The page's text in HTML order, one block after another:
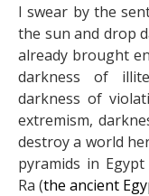
I swear by the
the sun and drop
already brought
darkness of
darkness of
extremism,
destroy a world
pyramids in
Ra (the ancient